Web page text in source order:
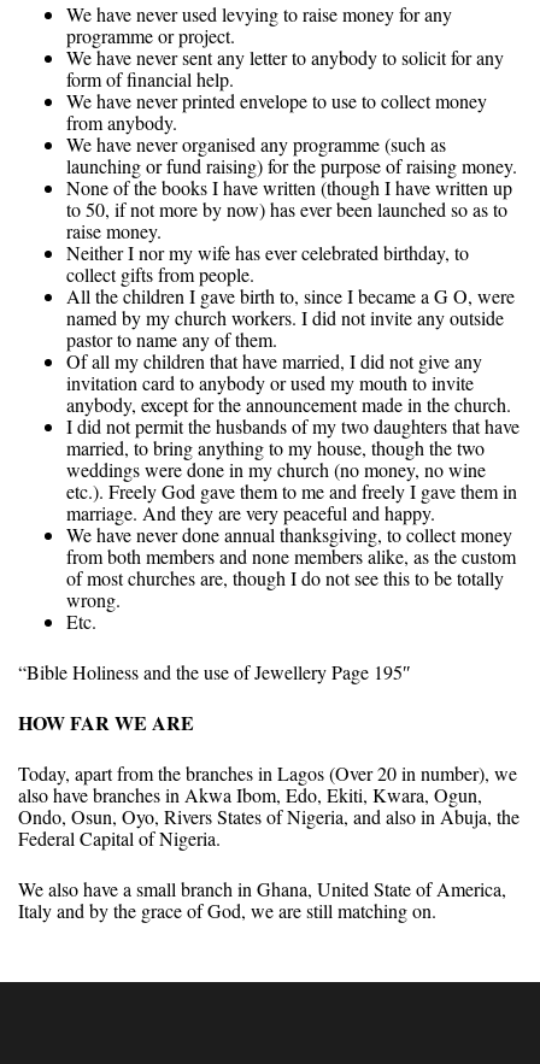
We have never used levying to raise money for any
programme or project.
We have never sent any letter to anybody to solicit for any
form of financial help.
We have never printed envelope to use to collect money
from anybody.
We have never organised any programme (such as
launching or fund raising) for the purpose of raising money.
None of the books I have written (though I have written up
to 50, if not more by now) has ever been launched so as to
raise money.
Neither I nor my wife has ever celebrated birthday, to
collect gifts from people.
All the children I gave birth to, since I became a G O, were
named by my church workers. I did not invite any outside
pastor to name any of them.
Of all my children that have married, I did not give any
invitation card to anybody or used my mouth to invite
anybody, except for the announcement made in the church.
I did not permit the husbands of my two daughters that have
married, to bring anything to my house, though the two
weddings were done in my church (no money, no wine
etc.). Freely God gave them to me and freely I gave them in
marriage. And they are very peaceful and happy.
We have never done annual thanksgiving, to collect money
from both members and none members alike, as the custom
of most churches are, though I do not see this to be totally
wrong.
Etc.
“Bible Holiness and the use of Jewellery Page 195″
HOW FAR WE ARE
Today, apart from the branches in Lagos (Over 20 in number), we
also have branches in Akwa Ibom, Edo, Ekiti, Kwara, Ogun,
Ondo, Osun, Oyo, Rivers States of Nigeria, and also in Abuja, the
Federal Capital of Nigeria.
We also have a small branch in Ghana, United State of America,
Italy and by the grace of God, we are still matching on.